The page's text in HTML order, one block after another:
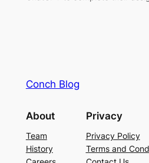
Conch Blog
About
Team
History
Privacy
Privacy Policy
Terms and